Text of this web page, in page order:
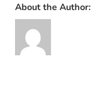
About the Author: